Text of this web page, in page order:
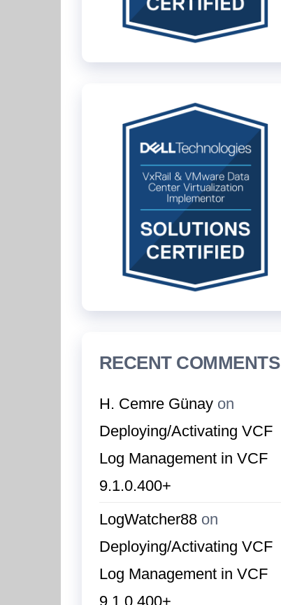
RECENT COMMENTS
H. Cemre Günay on
Deploying/Activating VCF
Log Management in VCF
9.1.0.400+
LogWatcher88 on
Deploying/Activating VCF
Log Management in VCF
9.1.0.400+